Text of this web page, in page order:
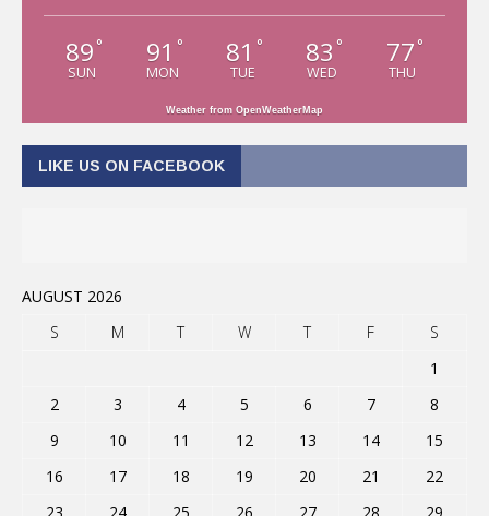
89 °
SUN
91 °
MON
81 °
TUE
83 °
WED
77 °
THU
Weather from OpenWeatherMap
LIKE US ON FACEBOOK
AUGUST 2026
S
M T W T F
S
1
2
3 4 5 6 7
8
9
10 11 12 13 14
15
16
17 18 19 20 21
22
23
24 25 26 27 28 29